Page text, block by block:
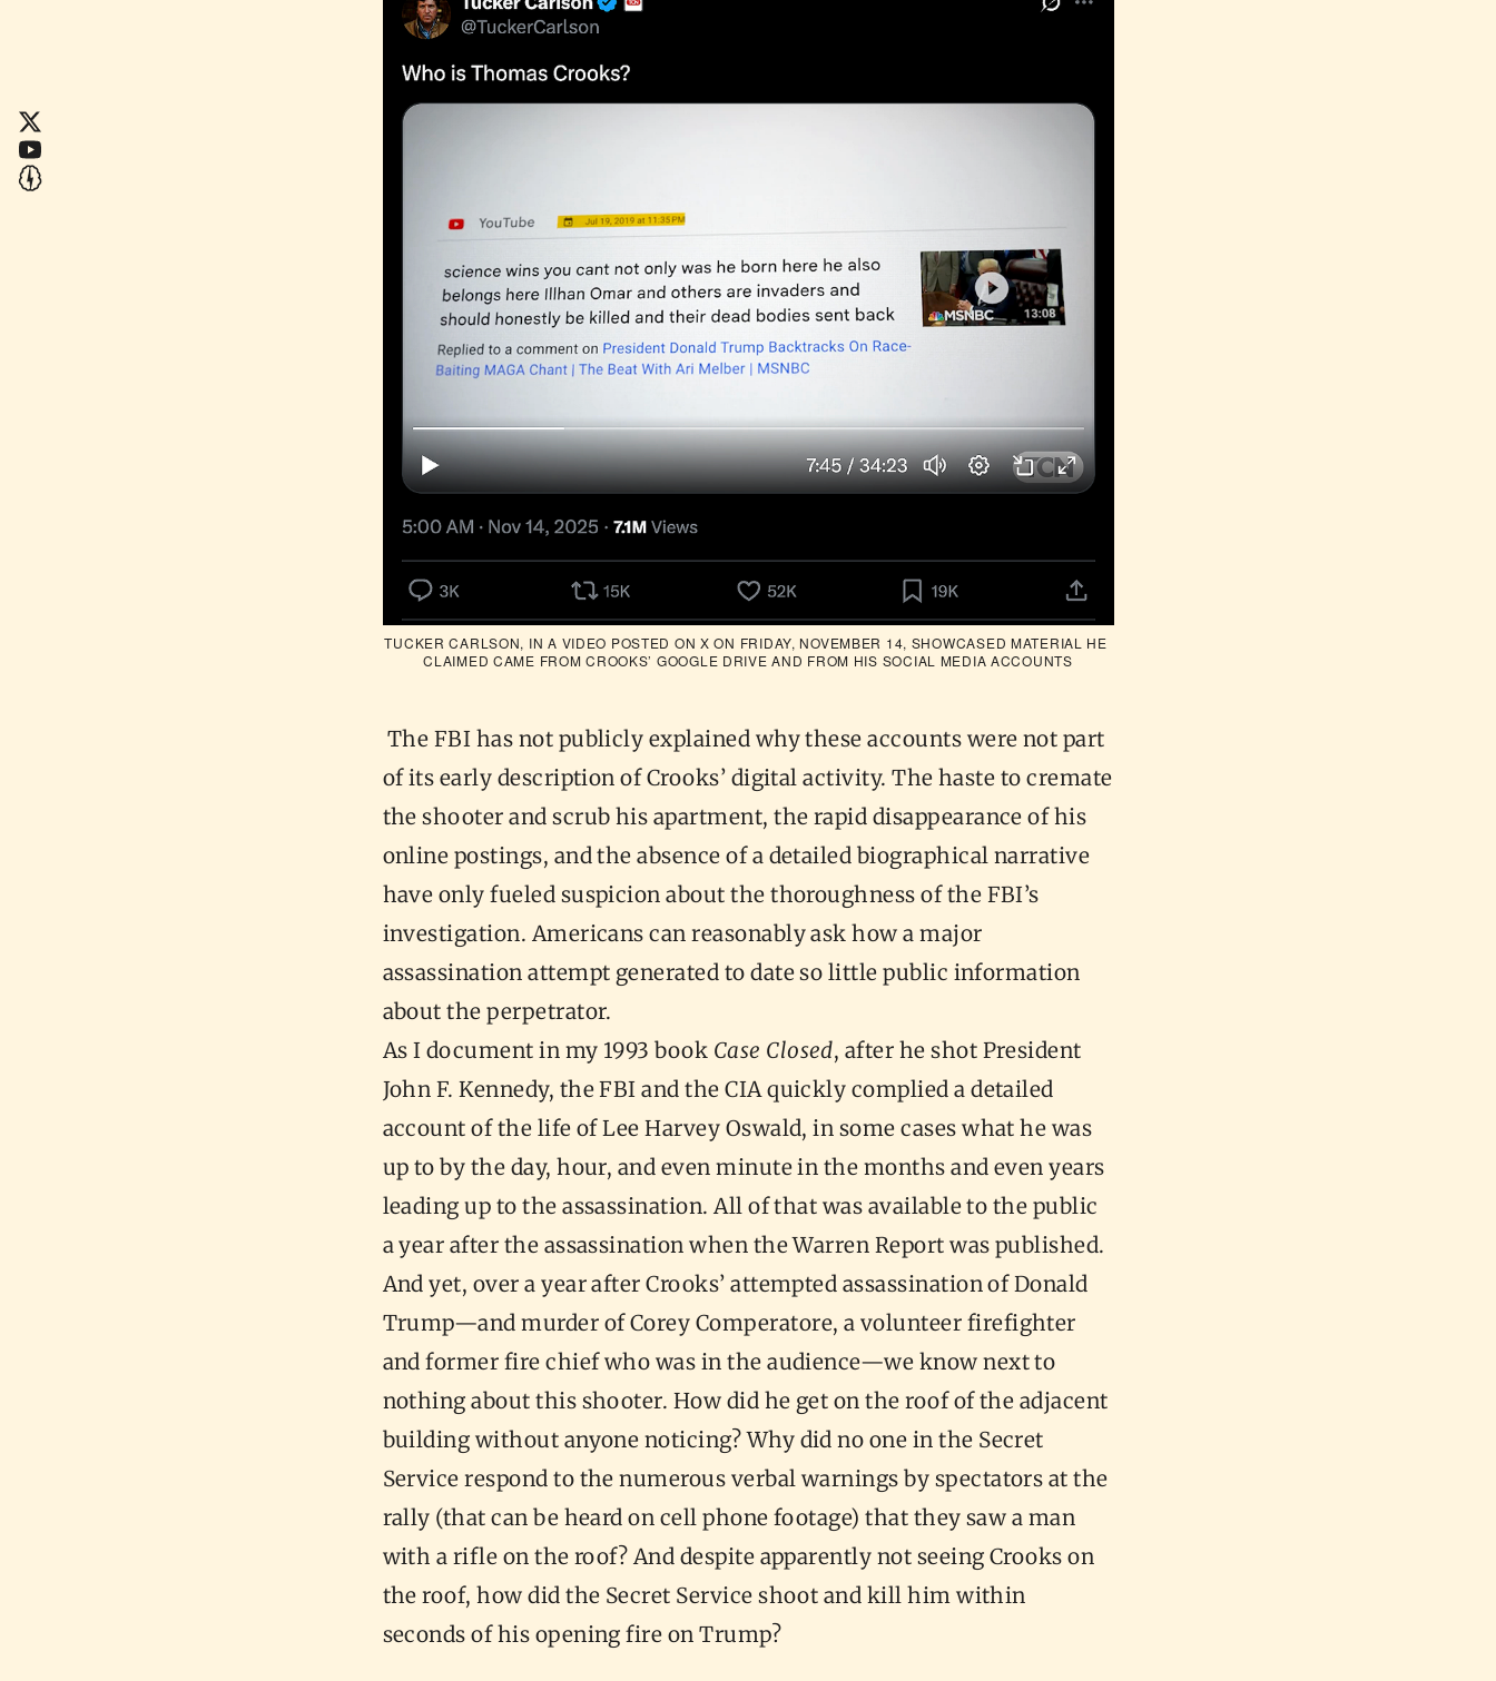
TUCKER CARLSON, IN A VIDEO POSTED ON X ON FRIDAY, NOVEMBER 14, SHOWCASED MATERIAL HE
CLAIMED CAME FROM CROOKS’ GOOGLE DRIVE AND FROM HIS SOCIAL MEDIA ACCOUNTS
The FBI has not publicly explained why these accounts were not part
of its early description of Crooks’ digital activity. The haste to cremate
the shooter and scrub his apartment, the rapid disappearance of his
online postings, and the absence of a detailed biographical narrative
have only fueled suspicion about the thoroughness of the FBI’s
investigation. Americans can reasonably ask how a major
assassination attempt generated to date so little public information
about the perpetrator.
As I document in my 1993 book Case Closed, after he shot President
John F. Kennedy, the FBI and the CIA quickly complied a detailed
account of the life of Lee Harvey Oswald, in some cases what he was
up to by the day, hour, and even minute in the months and even years
leading up to the assassination. All of that was available to the public
a year after the assassination when the Warren Report was published.
And yet, over a year after Crooks’ attempted assassination of Donald
Trump—and murder of Corey Comperatore, a volunteer firefighter
and former fire chief who was in the audience—we know next to
nothing about this shooter. How did he get on the roof of the adjacent
building without anyone noticing? Why did no one in the Secret
Service respond to the numerous verbal warnings by spectators at the
rally (that can be heard on cell phone footage) that they saw a man
with a rifle on the roof? And despite apparently not seeing Crooks on
the roof, how did the Secret Service shoot and kill him within
seconds of his opening fire on Trump?